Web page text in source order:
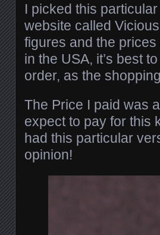
I picked this
website called
figures and the prices
in the USA, it’s best
order, as the
The Price I paid was
expect to pay for this
had this particular
opinion!